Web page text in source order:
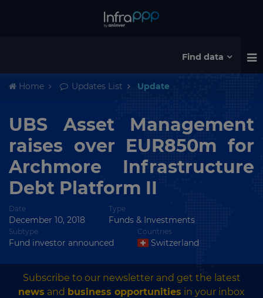
Find data
Home Updates List Update
UBS Asset Management
raises over EUR850m for
Archmore Infrastructure
Debt Platform II
Date
December 10, 2018
Type
Funds & Investments
Subtype
Fund investor announced
Countries
Switzerland
Subscribe to our newsletter and get the latest
news and business opportunities in your inbox